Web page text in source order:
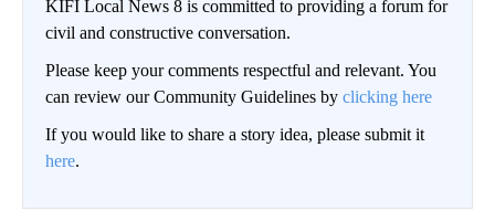
KIFI Local News 8 is committed to providing a forum for
civil and constructive conversation.
Please keep your comments respectful and relevant. You
can review our Community Guidelines by clicking here
If you would like to share a story idea, please submit it
here.